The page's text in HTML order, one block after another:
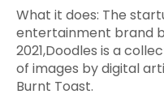
What it does: The
entertainment brand
2021,Doodles is a
of images by digital
Burnt Toast.